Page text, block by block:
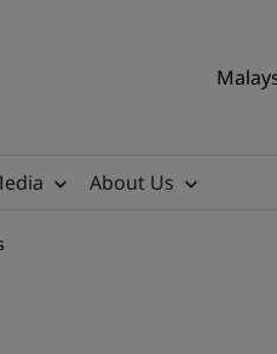
About Us